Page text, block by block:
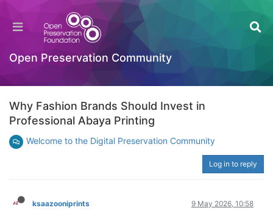
Open Preservation Community
Why Fashion Brands Should Invest in
Professional Abaya Printing
Welcome to the Digital Preservation Community
Log in to reply
ksaazooniprints 9 May 2026, 10:58